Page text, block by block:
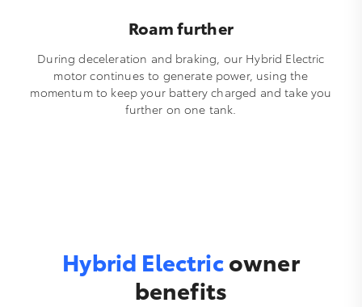
Roam further
During deceleration and braking, our Hybrid Electric
motor continues to generate power, using the
momentum to keep your battery charged and take you
further on one tank.
Hybrid Electricowner
benefits